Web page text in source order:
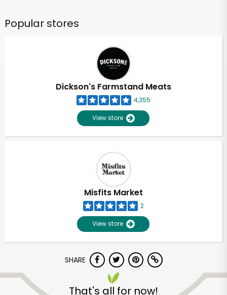
Popular stores
Dickson's Farmstand Meats
4,355
View store
Misfits Market
2
View store
SHARE
That's all for now!